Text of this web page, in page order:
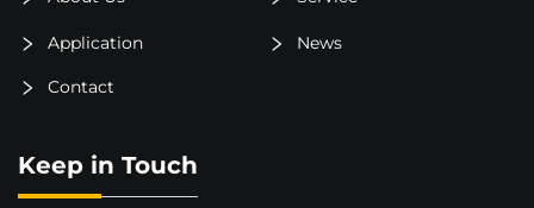
Application News
Contact
Keep in Touch